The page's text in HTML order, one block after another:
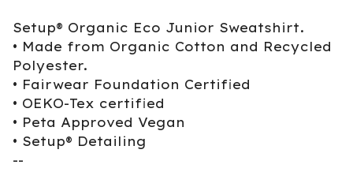
Setup® Organic Eco Junior Sweatshirt.
• Made from Organic Cotton and Recycled
Polyester.
• Fairwear Foundation Certified
• OEKO-Tex certified
• Peta Approved Vegan
• Setup® Detailing
--